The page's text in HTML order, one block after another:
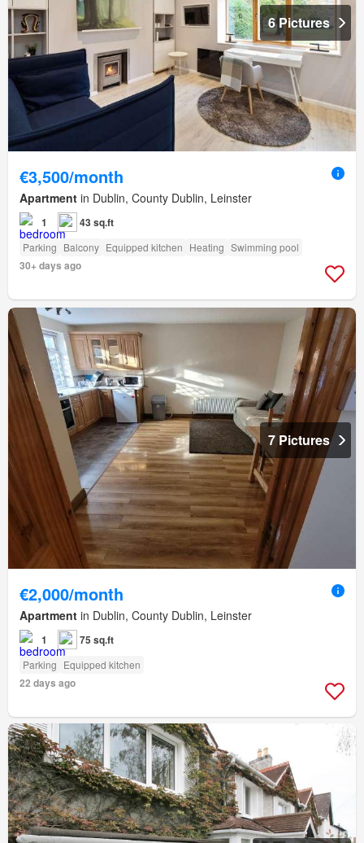
6 Pictures
€3,500/month
Apartment in Dublin, County Dublin, Leinster
1 43 sq.ft
Parking Balcony Equipped kitchen Heating Swimming pool
30+ days ago
7 Pictures
€2,000/month
Apartment in Dublin, County Dublin, Leinster
1 75 sq.ft
Parking Equipped kitchen
22 days ago